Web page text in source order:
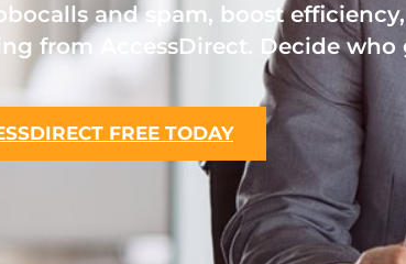
and spam, boost
from AccessDirect. Decide
FREE TODAY